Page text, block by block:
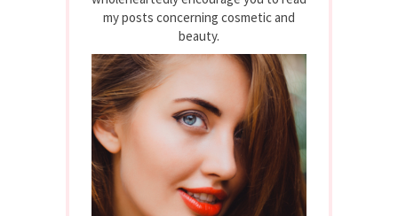
my posts concerning cosmetic and
beauty.